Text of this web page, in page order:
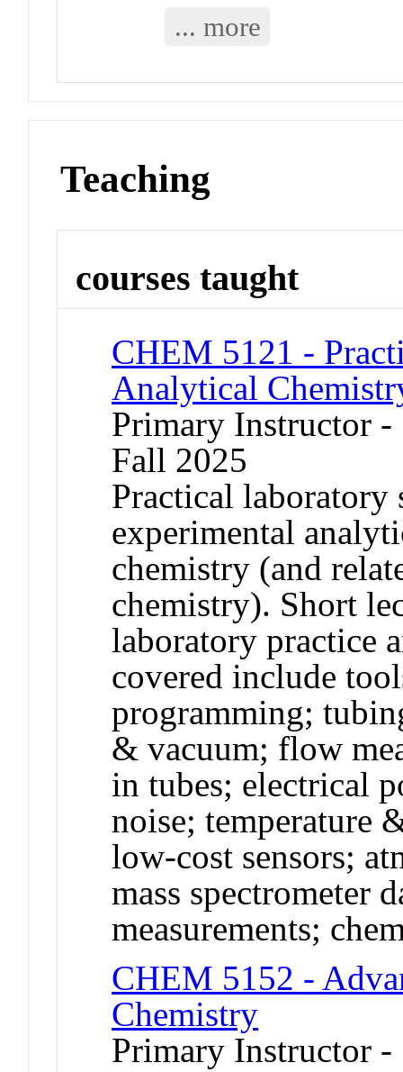
... more
Teaching
courses taught
CHEM 5121 -
Analytical
Primary Instructor
Fall 2025
Practical
experimental
chemistry (and
chemistry). Short
laboratory practice
covered include
programming;
& vacuum; flow
in tubes; electrical
noise; temperature
low-cost sensors;
mass spectrometer
measurements;
CHEM 5152 -
Chemistry
Primary Instructor